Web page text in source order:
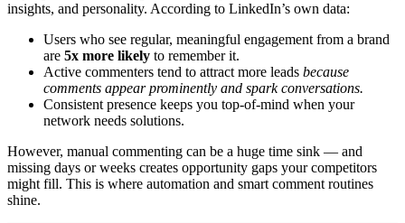
insights, and personality. According to LinkedIn’s own data:
Users who see regular, meaningful engagement from a brand
are 5x more likely to remember it.
Active commenters tend to attract more leads because
comments appear prominently and spark conversations.
Consistent presence keeps you top-of-mind when your
network needs solutions.
However, manual commenting can be a huge time sink — and
missing days or weeks creates opportunity gaps your competitors
might fill. This is where automation and smart comment routines
shine.